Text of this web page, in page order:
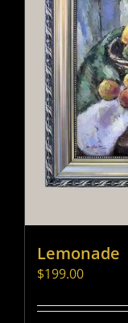
Lemonade
$199.00